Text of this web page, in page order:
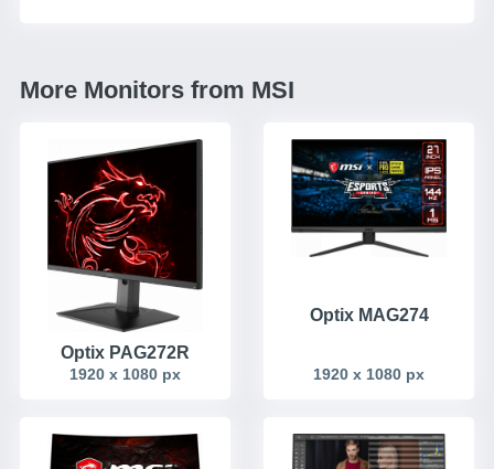
More Monitors from MSI
Optix PAG272R
1920 x 1080 px
Optix MAG274
1920 x 1080 px